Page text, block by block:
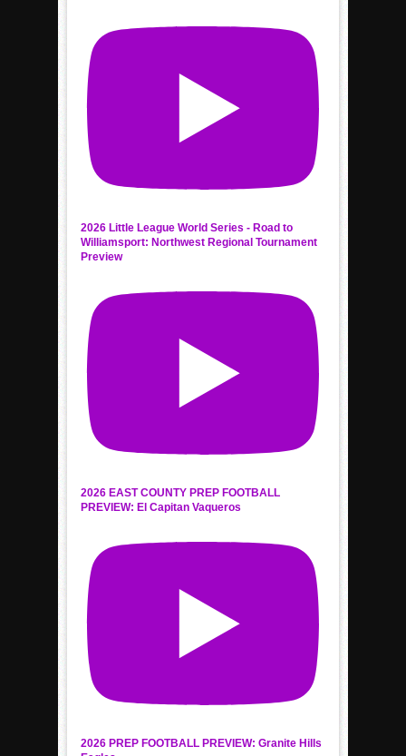
2026 Little League World Series - Road to
Williamsport: Northwest Regional Tournament
Preview
2026 EAST COUNTY PREP FOOTBALL
PREVIEW: El Capitan Vaqueros
2026 PREP FOOTBALL PREVIEW: Granite Hills